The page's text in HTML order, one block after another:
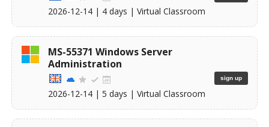
2026-12-14 | 4 days | Virtual Classroom
MS-55371 Windows Server
Administration
2026-12-14 | 5 days | Virtual Classroom
sign up